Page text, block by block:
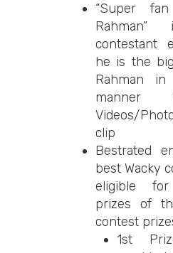
“Super
contestant
he is the
Rahman
manner
Videos/
clip
Bestrated
best Wacky
eligible
prizes of
contest
1st